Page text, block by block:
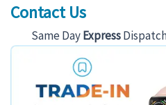
Contact Us
Same DayExpress